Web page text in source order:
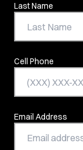
Last Name
Cell Phone
Email Address